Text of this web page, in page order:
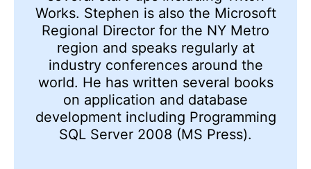
Works. Stephen is also the Microsoft
Regional Director for the NY Metro
region and speaks regularly at
industry conferences around the
world. He has written several books
on application and database
development including Programming
SQL Server 2008 (MS Press).